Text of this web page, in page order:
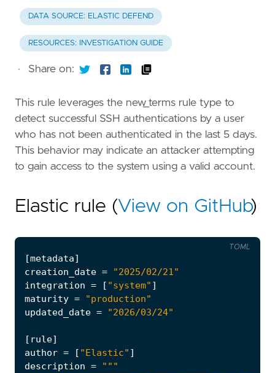
DATA SOURCE: ELASTIC DEFEND
RESOURCES: INVESTIGATION GUIDE
· Share on:
This rule leverages the new_terms rule type to
detect successful SSH authentications by a user
who has not been authenticated in the last 5 days.
This behavior may indicate an attacker attempting
to gain access to the system using a valid account.
Elastic rule (View on GitHub)
[metadata]
creation_date =
"2025/02/21"
integration = [ "system" ]
maturity =
"production"
updated_date = "2026/03/24"
[ rule]
author = [ "Elastic" ]
description =
TOML